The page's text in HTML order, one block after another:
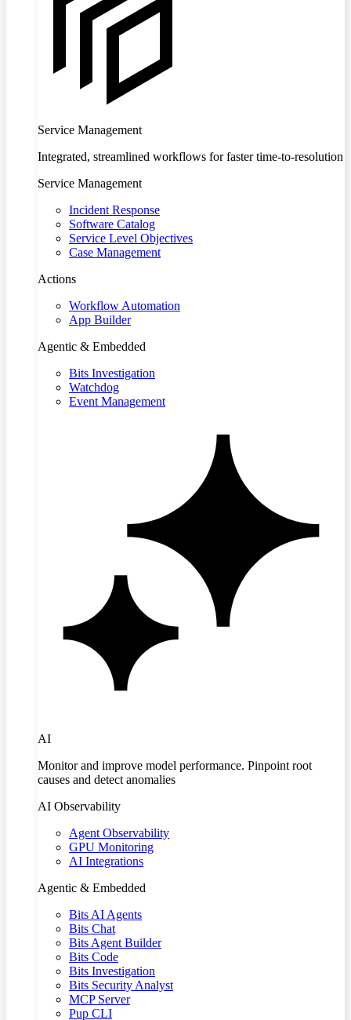
Service Management
Integrated, streamlined workflows for faster time-to-resolution
Service Management
Incident Response
Software Catalog
Service Level Objectives
Case Management
Actions
Workflow Automation
App Builder
Agentic & Embedded
Bits Investigation
Watchdog
Event Management
AI
Monitor and improve model performance. Pinpoint root
causes and detect anomalies
AI Observability
Agent Observability
GPU Monitoring
AI Integrations
Agentic & Embedded
Bits AI Agents
Bits Chat
Bits Agent Builder
Bits Code
Bits Investigation
Bits Security Analyst
MCP Server
Pup CLI